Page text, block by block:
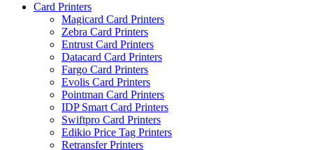
Card Printers
Magicard Card Printers
Zebra Card Printers
Entrust Card Printers
Datacard Card Printers
Fargo Card Printers
Evolis Card Printers
Pointman Card Printers
IDP Smart Card Printers
Swiftpro Card Printers
Edikio Price Tag Printers
Retransfer Printers